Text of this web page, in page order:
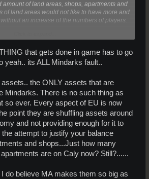
amount of land areas, shops, apartments and
of land areas would not like to have more and
an increase of the numbers of players.
they wanted and where they should be.
lack of players (miners) that cause the
the resources is pretty low, even on
uncommon to find.
that gets done in game has to go
yeah.. its ALL Mindarks fault..
the ONLY assets that are
Mindarks. There is no such thing as
so ever. Every aspect of EU is now
point they are shuffling assets around
and not providing enough for it to
attempt to justify your balance
and shops...Just how many
are on Caly now? Still?......
do believe MA makes them so big as